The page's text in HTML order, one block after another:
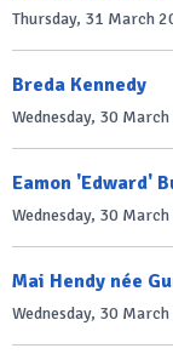
Thursday, 31 March
Breda Kennedy
Wednesday, 30
Eamon 'Edward'
Wednesday, 30
Mai Hendy née
Wednesday, 30